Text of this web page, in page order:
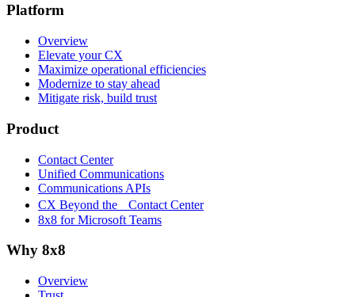
Platform
Overview
Elevate your CX
Maximize operational efficiencies
Modernize to stay ahead
Mitigate risk, build trust
Product
Contact Center
Unified Communications
Communications APIs
CX Beyond the Contact Center
8x8 for Microsoft Teams
Why 8x8
Overview